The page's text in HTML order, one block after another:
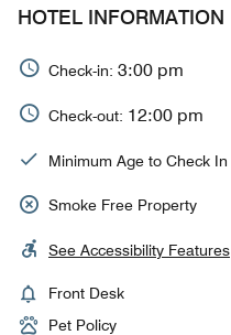
HOTEL INFORMATION
Check-in: 3:00 pm
Check-out: 12:00 pm
Minimum Age to Check In
Smoke Free Property
See Accessibility Features
Front Desk
Pet Policy